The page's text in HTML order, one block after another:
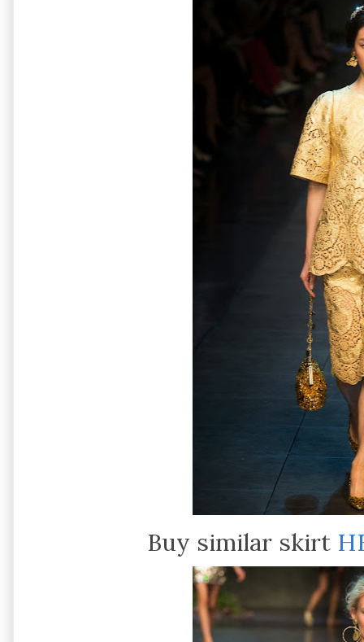
Buy similar skirt